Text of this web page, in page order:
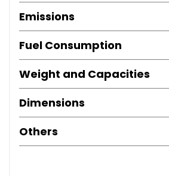
Emissions
Fuel Consumption
Weight and Capacities
Dimensions
Others